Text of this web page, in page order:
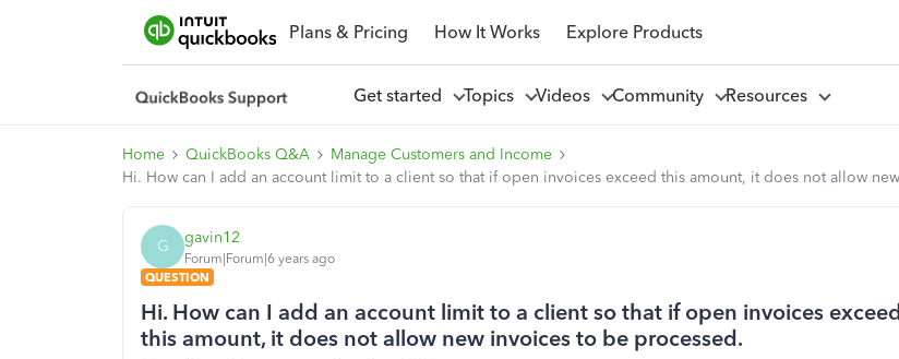
Plans & Pricing How It Works Explore Products
Get started Topics Videos Community Resources
Home QuickBooks Q&A
Manage Customers and Income
Hi. How can I add an account limit to a client so that if open invoices exceed this amount, it does not allow
G gavin12
Forum|Forum|6 years ago
QUESTION
Hi. How can I add an account limit to a client so that if open invoices
this amount, it does not allow new invoices to be processed.